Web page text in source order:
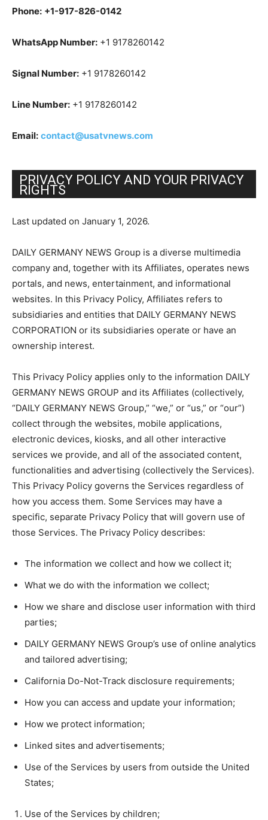
Phone: +1-917-826-0142
WhatsApp Number: +1 9178260142
Signal Number: +1 9178260142
Line Number: +1 9178260142
Email: contact@usatvnews.com
PRIVACY POLICY AND YOUR PRIVACY
RIGHTS
Last updated on January 1, 2026.
DAILY GERMANY NEWS Group is a diverse multimedia
company and, together with its Affiliates, operates news
portals, and news, entertainment, and informational
websites. In this Privacy Policy, Affiliates refers to
subsidiaries and entities that DAILY GERMANY NEWS
CORPORATION or its subsidiaries operate or have an
ownership interest.
This Privacy Policy applies only to the information DAILY
GERMANY NEWS GROUP and its Affiliates (collectively,
“DAILY GERMANY NEWS Group,” “we,” or “us,” or “our”)
collect through the websites, mobile applications,
electronic devices, kiosks, and all other interactive
services we provide, and all of the associated content,
functionalities and advertising (collectively the Services).
This Privacy Policy governs the Services regardless of
how you access them. Some Services may have a
specific, separate Privacy Policy that will govern use of
those Services. The Privacy Policy describes:
The information we collect and how we collect it;
What we do with the information we collect;
How we share and disclose user information with third
parties;
DAILY GERMANY NEWS Group’s use of online analytics
and tailored advertising;
California Do-Not-Track disclosure requirements;
How you can access and update your information;
How we protect information;
Linked sites and advertisements;
Use of the Services by users from outside the United
States;
Use of the Services by children;